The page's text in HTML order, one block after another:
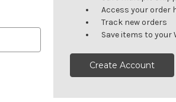
Access your order
Track new orders
Save items to your
Create Account